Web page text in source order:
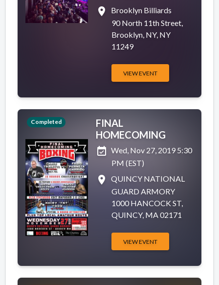
place
Brooklyn Billiards
90 North 11th Street,
Brooklyn, NY, NY
11249
VIEW EVENT
Completed
FINAL
HOMECOMING
event_available Wed, Nov 27, 2019 5:30
PM (EST)
place
QUINCY NATIONAL
GUARD ARMORY
1000 HANCOCK ST,
QUINCY, MA 02171
VIEW EVENT